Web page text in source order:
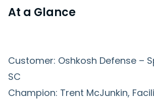
At a Glance
Customer: Oshkosh Defense –
SC
Champion: Trent McJunkin,